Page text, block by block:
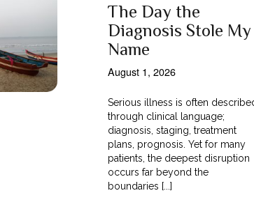
The Day the
Diagnosis Stole My
Name
August 1, 2026
Serious illness is often
through clinical language;
diagnosis, staging, treatment
plans, prognosis. Yet for many
patients, the deepest disruption
occurs far beyond the
boundaries [...]